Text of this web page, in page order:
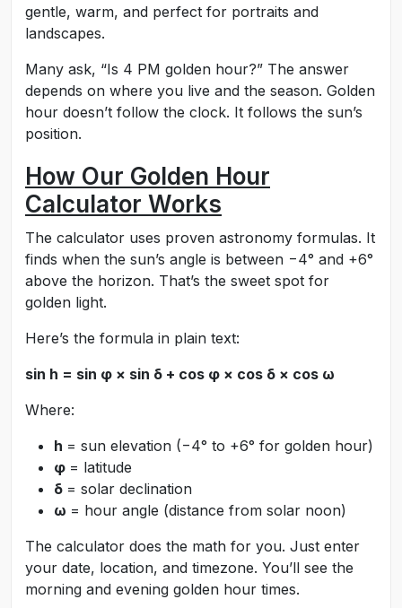
gentle, warm, and perfect for portraits and
landscapes.
Many ask, “Is 4 PM golden hour?” The answer
depends on where you live and the season. Golden
hour doesn’t follow the clock. It follows the sun’s
position.
How Our Golden Hour
Calculator Works
The calculator uses proven astronomy formulas. It
finds when the sun’s angle is between −4° and +6°
above the horizon. That’s the sweet spot for
golden light.
Here’s the formula in plain text:
sin h = sin φ × sin δ + cos φ × cos δ × cos ω
Where:
h = sun elevation (−4° to +6° for golden hour)
φ = latitude
δ = solar declination
ω = hour angle (distance from solar noon)
The calculator does the math for you. Just enter
your date, location, and timezone. You’ll see the
morning and evening golden hour times.